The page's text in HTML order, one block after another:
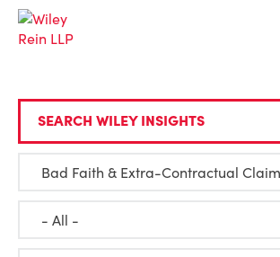
SEARCH WILEY INSIGHTS